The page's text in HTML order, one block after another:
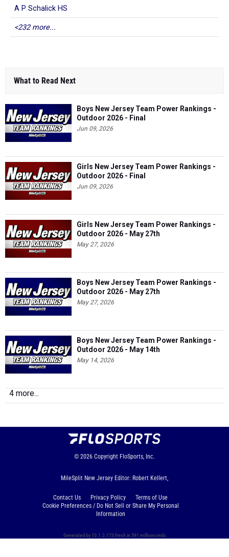
A P Schalick HS
<232 more...
What to Read Next
Boys New Jersey Team Power Rankings -
Outdoor 2026 - Final
Jun 09, 2026
Girls New Jersey Team Power Rankings -
Outdoor 2026 - Final
Jun 09, 2026
Girls New Jersey Team Power Rankings -
Outdoor 2026 - May 27th
May 27, 2026
Boys New Jersey Team Power Rankings -
Outdoor 2026 - May 27th
May 27, 2026
Boys New Jersey Team Power Rankings -
Outdoor 2026 - May 14th
May 14, 2026
4 more...
© 2026 Copyright FloSports, Inc.
MileSplit New Jersey Editor: Robert Kellert,
Contact Us Privacy Policy
Terms of Use
Cookie Preferences / Do Not Sell or Share My Personal
Information
Generated by 10.1.2.173 fresh in 591 milliseconds